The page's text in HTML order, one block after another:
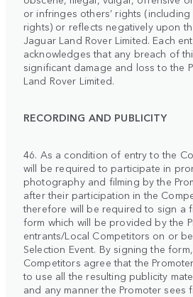
or infringes others’ rights
rights) or reflects negatively upon
Jaguar Land Rover Limited. Each
acknowledges that any breach of
significant damage and loss to the
Land Rover Limited.
RECORDING AND PUBLICITY
46. As a condition of entry to the
will be required to participate in
photography and filming by the
after their participation in the
therefore will be required to sign a
form which will be provided by the
entrants/Local Competitors on or
Selection Event. By signing the
Competitors agree that the
to use all the resulting publicity
and any manner the Promoter sees